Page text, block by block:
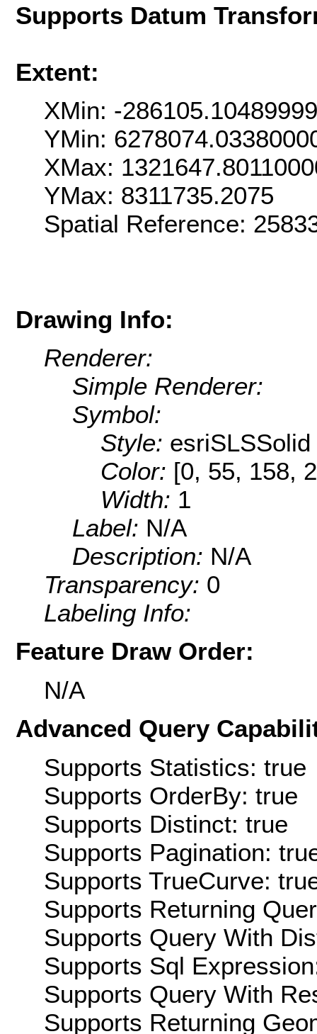
Supports Datum
Extent:
XMin: -
YMin:
XMax:
YMax: 8311735.2075
Spatial Reference:
Drawing Info:
Renderer:
Simple Renderer:
Symbol:
Style: esriSLSSolid
Color: [0, 55, 158,
Width: 1
Label: N/A
Description: N/A
Transparency: 0
Labeling Info:
Feature Draw Order:
N/A
Advanced Query
Supports Statistics: true
Supports OrderBy: true
Supports Distinct: true
Supports Pagination:
Supports TrueCurve:
Supports Returning
Supports Query With
Supports Sql
Supports Query With
Supports Returning